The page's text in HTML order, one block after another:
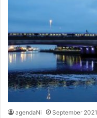
agendaNi September 2021